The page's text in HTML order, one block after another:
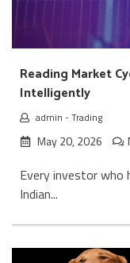
Reading Market
Intelligently
admin -Trading
May 20, 2026
Every investor who
Indian...